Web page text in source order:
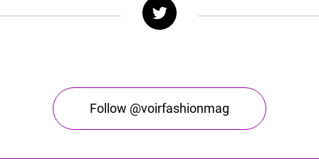
Follow @voirfashionmag